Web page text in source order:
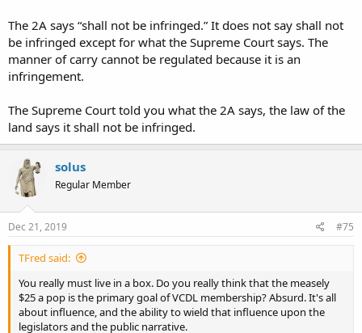
The 2A says “shall not be infringed.” It does not say shall not
be infringed except for what the Supreme Court says. The
manner of carry cannot be regulated because it is an
infringement.
The Supreme Court told you what the 2A says, the law of the
land says it shall not be infringed.
solus
Regular Member
Dec 21, 2019 #75
TFred said:
You really must live in a box. Do you really think that the measely
$25 a pop is the primary goal of VCDL membership? Absurd. It's all
about influence, and the ability to wield that influence upon the
legislators and the public narrative.